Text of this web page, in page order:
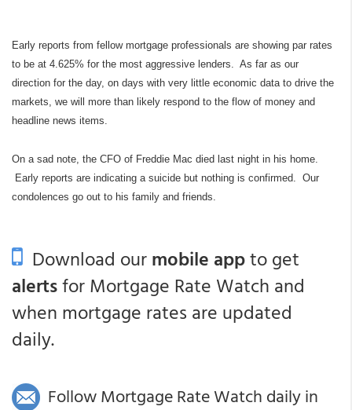
Early reports from fellow mortgage professionals are showing par rates
to be at 4.625% for the most aggressive lenders. As far as our
direction for the day, on days with very little economic data to drive the
markets, we will more than likely respond to the flow of money and
headline news items.
On a sad note, the CFO of Freddie Mac died last night in his home.
Early reports are indicating a suicide but nothing is confirmed. Our
condolences go out to his family and friends.
Download ourmobile appto get
alertsfor Mortgage Rate Watch and
when mortgage rates are updated
daily.
Follow Mortgage Rate Watch daily in